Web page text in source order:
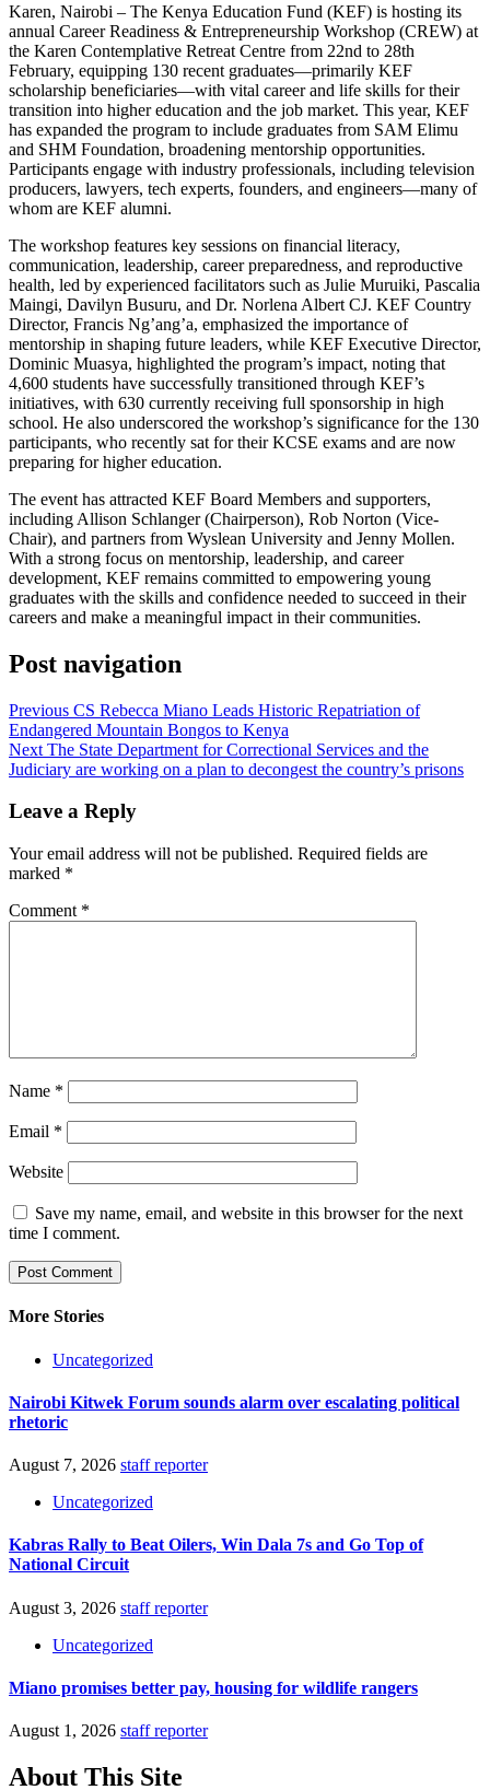
Karen, Nairobi – The Kenya Education Fund (KEF) is hosting its
annual Career Readiness & Entrepreneurship Workshop (CREW) at
the Karen Contemplative Retreat Centre from 22nd to 28th
February, equipping 130 recent graduates—primarily KEF
scholarship beneficiaries—with vital career and life skills for their
transition into higher education and the job market. This year, KEF
has expanded the program to include graduates from SAM Elimu
and SHM Foundation, broadening mentorship opportunities.
Participants engage with industry professionals, including television
producers, lawyers, tech experts, founders, and engineers—many of
whom are KEF alumni.
The workshop features key sessions on financial literacy,
communication, leadership, career preparedness, and reproductive
health, led by experienced facilitators such as Julie Muruiki, Pascalia
Maingi, Davilyn Busuru, and Dr. Norlena Albert CJ. KEF Country
Director, Francis Ng’ang’a, emphasized the importance of
mentorship in shaping future leaders, while KEF Executive Director,
Dominic Muasya, highlighted the program’s impact, noting that
4,600 students have successfully transitioned through KEF’s
initiatives, with 630 currently receiving full sponsorship in high
school. He also underscored the workshop’s significance for the 130
participants, who recently sat for their KCSE exams and are now
preparing for higher education.
The event has attracted KEF Board Members and supporters,
including Allison Schlanger (Chairperson), Rob Norton (Vice-
Chair), and partners from Wyslean University and Jenny Mollen.
With a strong focus on mentorship, leadership, and career
development, KEF remains committed to empowering young
graduates with the skills and confidence needed to succeed in their
careers and make a meaningful impact in their communities.
Post navigation
Previous CS Rebecca Miano Leads Historic Repatriation of
Endangered Mountain Bongos to Kenya
Next The State Department for Correctional Services and the
Judiciary are working on a plan to decongest the country’s prisons
Leave a Reply
Your email address will not be published. Required fields are
marked *
Comment *
Name *
Email *
Website
Save my name, email, and website in this browser for the next
time I comment.
More Stories
Uncategorized
Nairobi Kitwek Forum sounds alarm over escalating political
rhetoric
August 7, 2026 staff reporter
Uncategorized
Kabras Rally to Beat Oilers, Win Dala 7s and Go Top of
National Circuit
August 3, 2026 staff reporter
Uncategorized
Miano promises better pay, housing for wildlife rangers
August 1, 2026 staff reporter
About This Site